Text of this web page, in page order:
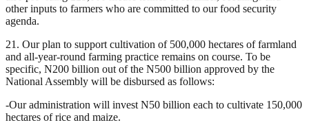
other inputs to farmers who are committed to our food security
agenda.
21. Our plan to support cultivation of 500,000 hectares of farmland
and all-year-round farming practice remains on course. To be
specific, N200 billion out of the N500 billion approved by the
National Assembly will be disbursed as follows:
-Our administration will invest N50 billion each to cultivate 150,000
hectares of rice and maize.